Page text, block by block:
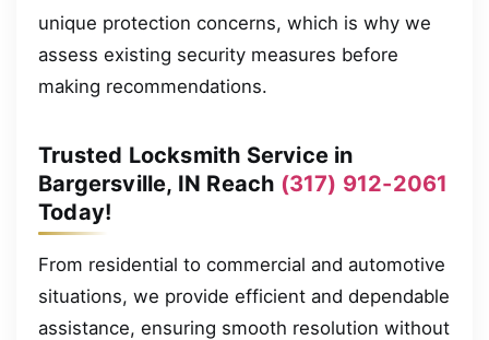
unique protection concerns, which is why we
assess existing security measures before
making recommendations.
Trusted Locksmith Service in
Bargersville, IN Reach (317) 912-2061
Today!
From residential to commercial and automotive
situations, we provide efficient and dependable
assistance, ensuring smooth resolution without